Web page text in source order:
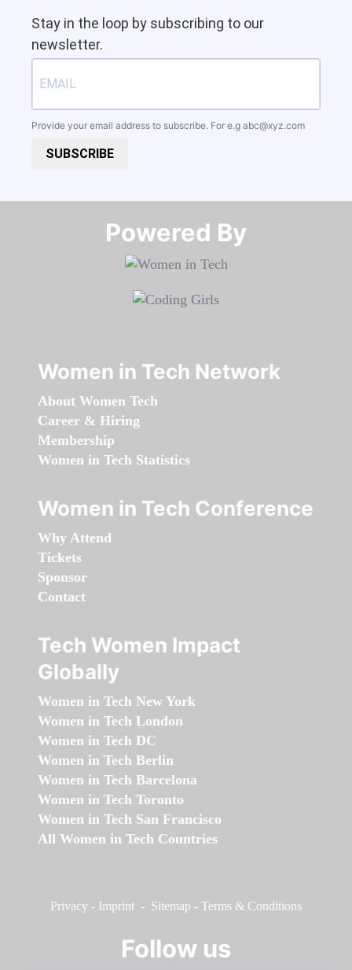
Stay in the loop by subscribing to our
newsletter.
Provide your email address to subscribe. For e.g abc@xyz.com
SUBSCRIBE
Powered By​​​​​​​
Women in Tech Network
About Women Tech
Career & Hiring
Membership
Women in Tech Statistics
Women in Tech Conference
Why Attend
Tickets
Sponsor
Contact
Tech Women Impact
Globally
Women in Tech New York
Women in Tech London
Women in Tech DC
Women in Tech Berlin
Women in Tech Barcelona
Women in Tech Toronto
Women in Tech San Francisco
All Women in Tech Countries
Privacy - Imprint - Sitemap - Terms & Conditions
Follow us